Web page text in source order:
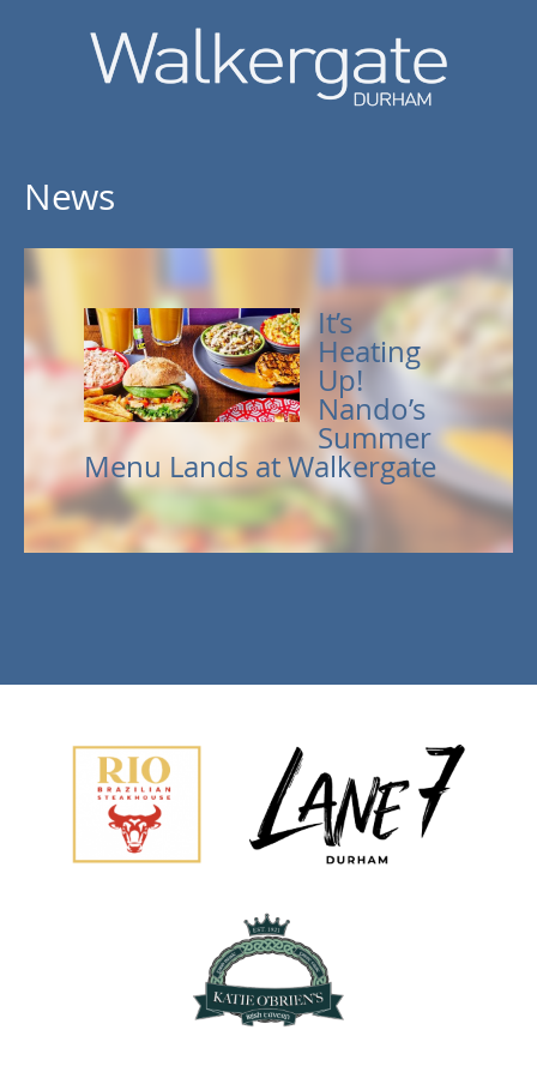
News
It’s
Heating
Up!
Nando’s
Summer
Menu Lands at Walkergate